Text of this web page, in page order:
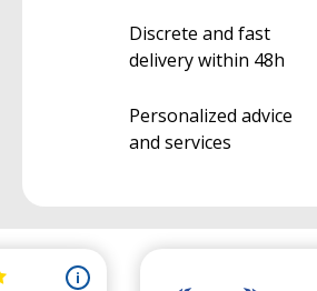
Discrete and fast
delivery within 48h
Personalized advice
and services